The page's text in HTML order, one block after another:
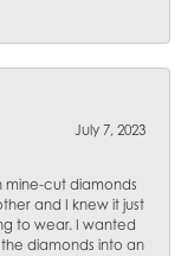
July 7, 2023
mine-cut diamonds
and I knew it just
to wear. I wanted
diamonds into an